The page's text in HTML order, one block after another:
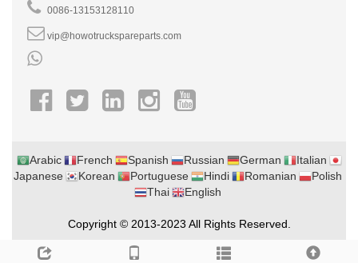
0086-13153128110
vip@howotruckspareparts.com
Arabic French Spanish Russian German
Italian
Japanese
Korean Portuguese Hindi Romanian
Polish
Thai
English
Copyright © 2013-2023 All Rights Reserved.